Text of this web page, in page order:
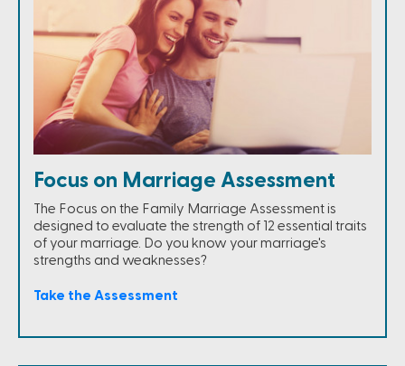
Focus on Marriage Assessment
The Focus on the Family Marriage Assessment is
designed to evaluate the strength of 12 essential traits
of your marriage. Do you know your marriage's
strengths and weaknesses?
Take the Assessment